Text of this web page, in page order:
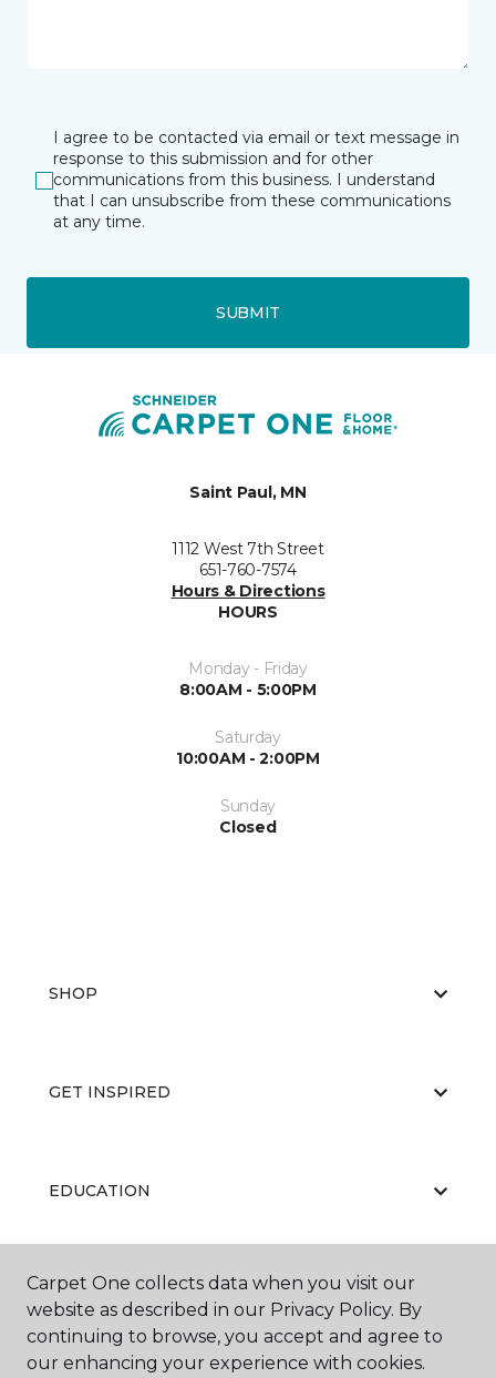
I agree to be contacted via email or text message in
response to this submission and for other
communications from this business. I understand
that I can unsubscribe from these communications
at any time.
SUBMIT
Saint Paul, MN
1112 West 7th Street
651-760-7574
Hours & Directions
HOURS
Monday - Friday
8:00AM - 5:00PM
Saturday
10:00AM - 2:00PM
Sunday
Closed
SHOP
GET INSPIRED
EDUCATION
ABOUT US
Carpet One collects data when you visit our
website as described in our Privacy Policy. By
continuing to browse, you accept and agree to
our enhancing your experience with cookies.